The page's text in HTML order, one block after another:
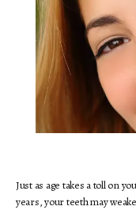
HOME
Just as age takes a toll on
years, your teeth may